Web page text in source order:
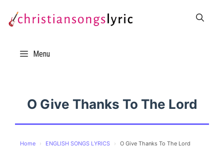
Menu
O Give Thanks To The Lord
Home › ENGLISH SONGS LYRICS › O Give Thanks To The Lord